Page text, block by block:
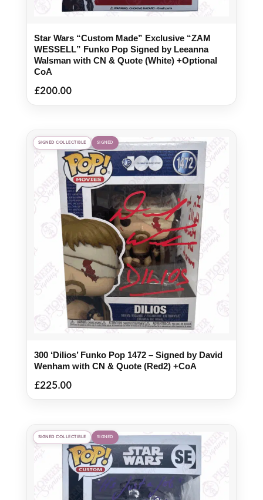
Star Wars “Custom Made” Exclusive “ZAM
WESSELL” Funko Pop Signed by Leeanna
Walsman with CN & Quote (White) +Optional
CoA
£200.00
SIGNED COLLECTIBLE SIGNED
300 ‘Dilios’ Funko Pop 1472 – Signed by David
Wenham with CN & Quote (Red2) +CoA
£225.00
SIGNED COLLECTIBLE SIGNED